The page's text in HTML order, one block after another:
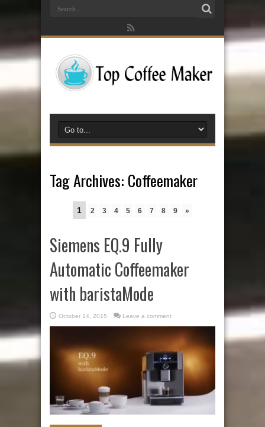
Tag Archives: Coffeemaker
1 2 3 4 5 6 7 8 9 »
Siemens EQ.9 Fully
Automatic Coffeemaker
with baristaMode
October 14, 2015 Leave a comment